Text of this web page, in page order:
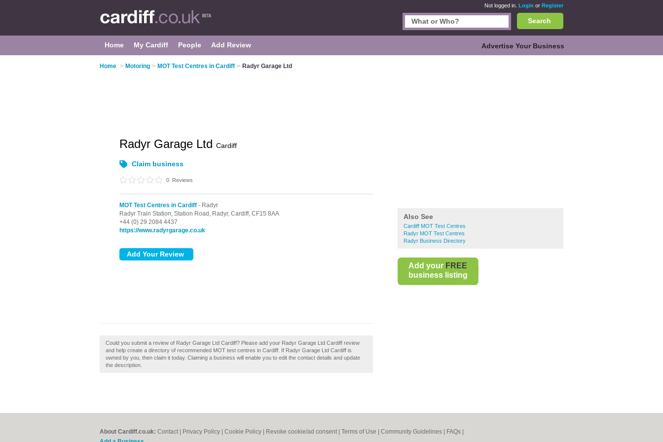
Not logged in. Login or Register
Search
Home My Cardiff People Add Review Advertise Your Business
Home > Motoring > MOT Test Centres in Cardiff > Radyr Garage Ltd
Also See
Cardiff MOT Test Centres
Radyr MOT Test Centres
Radyr Business Directory
Add your FREE
business listing
Radyr Garage Ltd Cardiff
Claim business
0 Reviews
MOT Test Centres in Cardiff - Radyr
Radyr Train Station, Station Road, Radyr, Cardiff, CF15 8AA
+44 (0) 29 2084 4437
https://www.radyrgarage.co.uk
Could you submit a review of Radyr Garage Ltd Cardiff? Please add your Radyr Garage Ltd Cardiff review
and help create a directory of recommended MOT test centres in Cardiff. If Radyr Garage Ltd Cardiff is
owned by you, then claim it today. Claiming a business will enable you to edit the contact details and update
the description.
About Cardiff.co.uk: Contact Privacy Policy Cookie Policy Revoke cookie/ad consent | Terms of Use Community Guidelines FAQs